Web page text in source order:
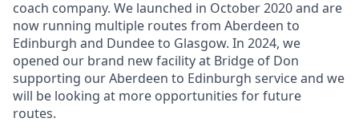
coach company. We launched in October 2020 and are
now running multiple routes from Aberdeen to
Edinburgh and Dundee to Glasgow. In 2024, we
opened our brand new facility at Bridge of Don
supporting our Aberdeen to Edinburgh service and we
will be looking at more opportunities for future
routes.